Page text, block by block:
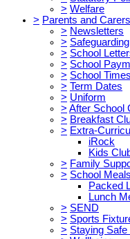
> Welfare
> Parents and Carers
> Newsletters
> Safeguarding
> School
> School
> School Times
> Term Dates
> Uniform
> After School
> Breakfast
> Extra-
iRock
Kids
> Family
> School
Packed
Lunch
> SEND
> Sports
> Staying Safe